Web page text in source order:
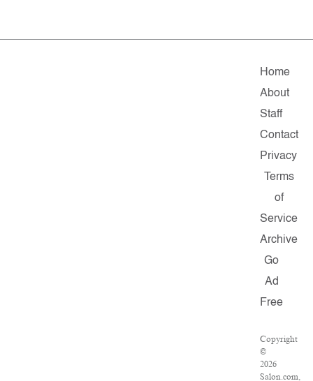
Home
About
Staff
Contact
Privacy
Terms
of
Service
Archive
Go
Ad
Free
Copyright
©
2026
Salon.com,